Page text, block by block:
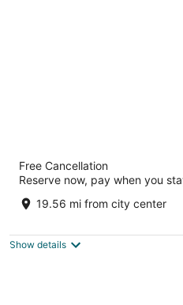
Grand Juste
80 Rue Auguste Blanqui
Free Cancellation
Reserve now, pay when you
19.56 mi from city center
Show details